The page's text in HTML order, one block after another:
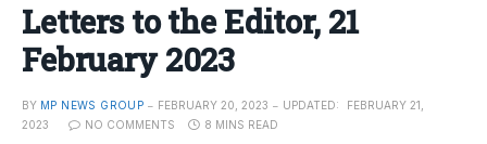
Letters to the Editor, 21
February 2023
BY MP NEWS GROUP FEBRUARY 20, 2023 UPDATED:
FEBRUARY 21,
2023
NO COMMENTS 8 MINS READ